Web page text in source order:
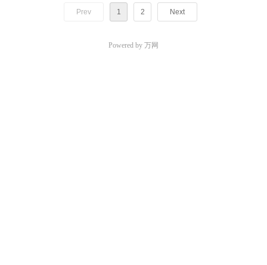
Prev 1 2 Next
Powered by 万网